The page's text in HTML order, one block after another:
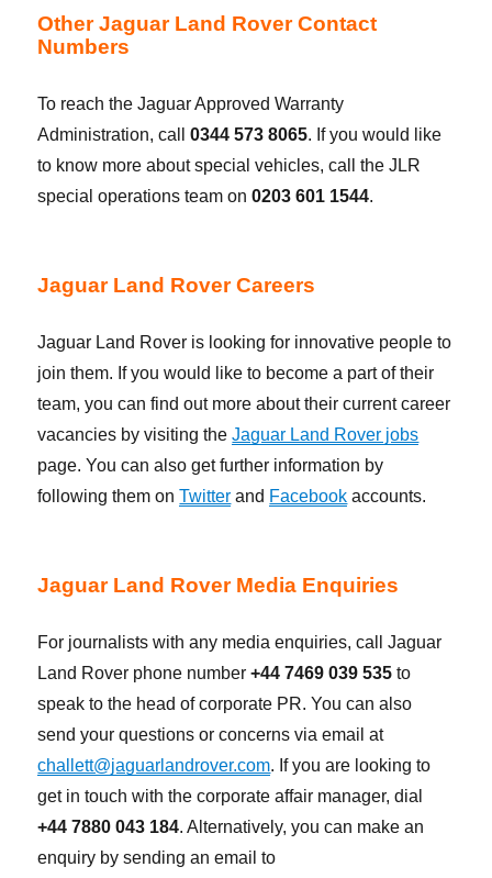
Other Jaguar Land Rover Contact
Numbers
To reach the Jaguar Approved Warranty
Administration, call0344 573 8065. If you would like
to know more about special vehicles, call the JLR
special operations team on0203 601 1544.
Jaguar Land Rover Careers
Jaguar Land Rover is looking for innovative people to
join them. If you would like to become a part of their
team, you can find out more about their current career
vacancies by visiting theJaguar Land Rover jobs
page. You can also get further information by
following them onTwitter and Facebook accounts.
Jaguar Land Rover Media Enquiries
For journalists with any media enquiries, call Jaguar
Land Rover phone number+44 7469 039 535 to
speak to the head of corporate PR. You can also
send your questions or concerns via email at
challett@jaguarlandrover.com. If you are looking to
get in touch with the corporate affair manager, dial
+44 7880 043 184. Alternatively, you can make an
enquiry by sending an email to